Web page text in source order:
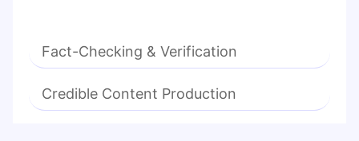
Fact-Checking & Verification
Credible Content Production